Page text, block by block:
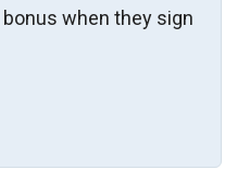
when they sign